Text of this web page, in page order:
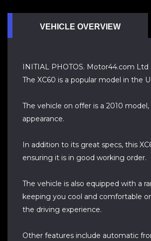
VEHICLE OVERVIEW
INITIAL PHOTOS. Motor44.com
The XC60 is a popular model in the
The vehicle on offer is a 2010
appearance.
In addition to its great specs, this
ensuring it is in good working order.
The vehicle is also equipped with a
keeping you cool and comfortable
the driving experience.
Other features include automatic